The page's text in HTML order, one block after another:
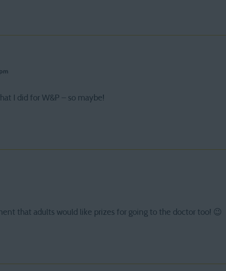
I did for W&P – so maybe!
that adults would like prizes for going to the doctor too! 😉